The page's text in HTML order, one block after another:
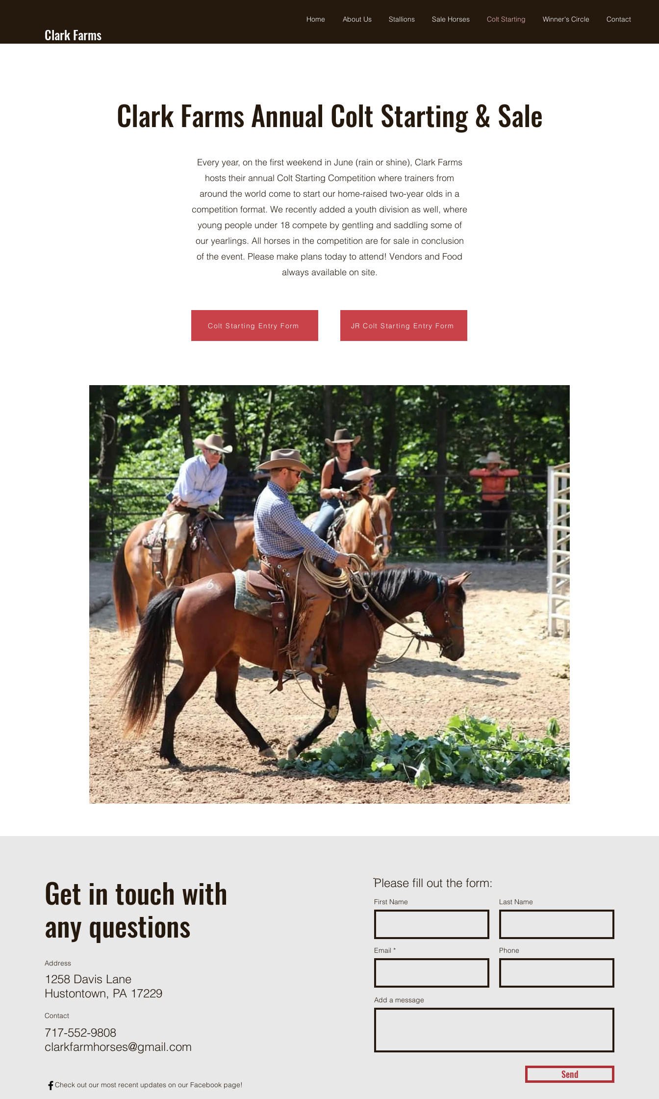
Clark Farms
Home About Us Stallions Sale Horses Colt Starting Winner's Circle Contact
Clark Farms Annual Colt Starting & Sale
Every year, on the first weekend in June (rain or shine), Clark Farms
hosts their annual Colt Starting Competition where trainers from
around the world come to start our home-raised two-year olds in a
competition format. We recently added a youth division as well, where
young people under 18 compete by gentling and saddling some of
our yearlings. All horses in the competition are for sale in conclusion
of the event. Please make plans today to attend! Vendors and Food
always available on site.
Colt Starting Entry Form JR Colt Starting Entry Form
Get in touch with
any questions
Address
1258 Davis Lane
Hustontown, PA 17229
Contact
717-552-9808
clarkfarmhorses@gmail.com
Check out our most recent updates on our Facebook page!
ֿPlease fill out the form:
First Name Last Name
Email Phone
Add a message
Send